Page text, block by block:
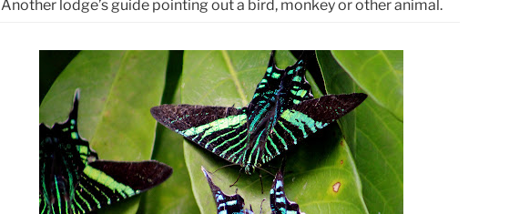
Another lodge’s guide pointing out a bird, monkey or other animal.